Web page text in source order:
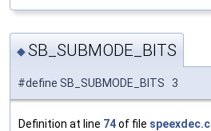
◆SB_SUBMODE_BITS
#define SB_SUBMODE_BITS 3
Definition at line 74of file speexdec.c